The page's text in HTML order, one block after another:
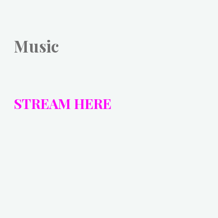
Music
STREAM HERE